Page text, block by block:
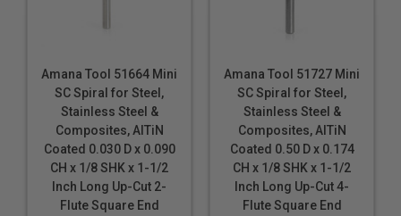
Amana Tool 51664 Mini
SC Spiral for Steel,
Stainless Steel &
Composites, AlTiN
Coated 0.030 D x 0.090
CH x 1/8 SHK x 1-1/2
Inch Long Up-Cut 2-
Flute Square End
Amana Tool 51727 Mini
SC Spiral for Steel,
Stainless Steel &
Composites, AlTiN
Coated 0.50 D x 0.174
CH x 1/8 SHK x 1-1/2
Inch Long Up-Cut 4-
Flute Square End